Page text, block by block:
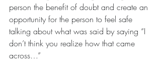
person the benefit of doubt and create an
opportunity for the person to feel safe
talking about what was said by saying “I
don’t think you realize how that came
across…”